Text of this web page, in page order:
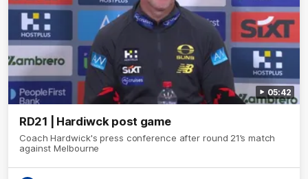
05:42
RD21 | Hardiwck post game
Coach Hardwick's press conference after round 21’s match
against Melbourne